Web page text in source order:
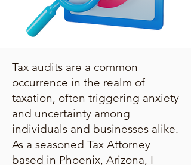
Tax audits are a common
occurrence in the realm of
taxation, often triggering anxiety
and uncertainty among
individuals and businesses alike.
As a seasoned Tax Attorney
based in Phoenix, Arizona, I